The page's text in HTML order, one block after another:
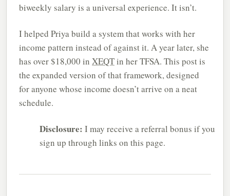
biweekly salary is a universal experience. It isn’t.
I helped Priya build a system that works with her
income pattern instead of against it. A year later, she
has over $18,000 in XEQTin her TFSA. This post is
the expanded version of that framework, designed
for anyone whose income doesn’t arrive on a neat
schedule.
Disclosure: I may receive a referral bonus if you
sign up through links on this page.